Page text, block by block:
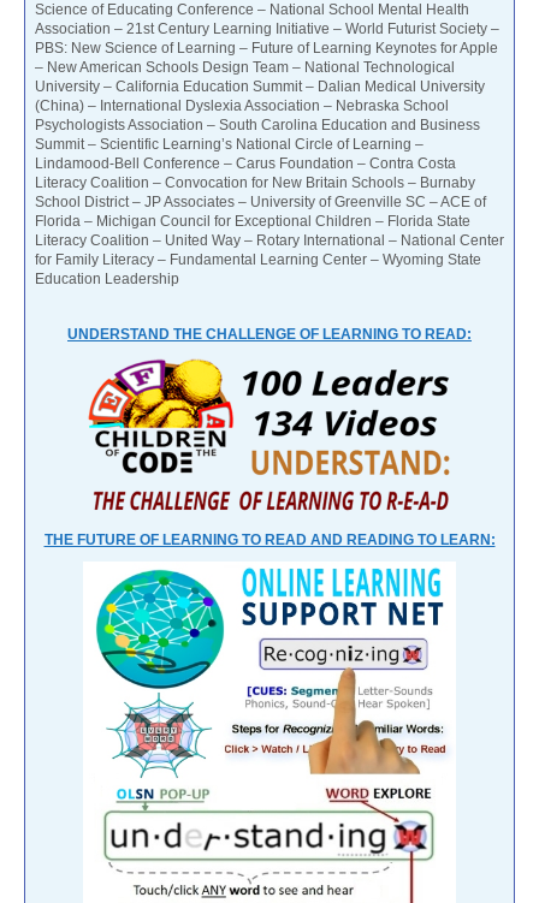
Science of Educating Conference – National School Mental Health
Association – 21st Century Learning Initiative – World Futurist Society –
PBS: New Science of Learning – Future of Learning Keynotes for Apple
– New American Schools Design Team – National Technological
University – California Education Summit – Dalian Medical University
(China) – International Dyslexia Association – Nebraska School
Psychologists Association – South Carolina Education and Business
Summit – Scientific Learning’s National Circle of Learning –
Lindamood-Bell Conference – Carus Foundation – Contra Costa
Literacy Coalition – Convocation for New Britain Schools – Burnaby
School District – JP Associates – University of Greenville SC – ACE of
Florida – Michigan Council for Exceptional Children – Florida State
Literacy Coalition – United Way – Rotary International – National Center
for Family Literacy – Fundamental Learning Center – Wyoming State
Education Leadership
UNDERSTAND THE CHALLENGE OF LEARNING TO READ:
THE FUTURE OF LEARNING TO READ AND READING TO LEARN: